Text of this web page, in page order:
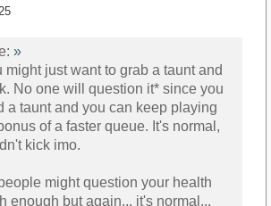
»
might just want to grab a taunt and
No one will question it* since you
a taunt and you can keep playing
of a faster queue. It's normal,
kick imo.
might question your health
enough but again... it's normal...